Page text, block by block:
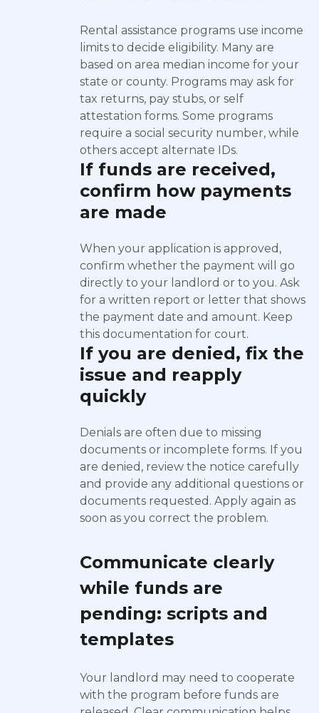
Rental assistance programs use income
limits to decide eligibility. Many are
based on area median income for your
state or county. Programs may ask for
tax returns, pay stubs, or self
attestation forms. Some programs
require a social security number, while
others accept alternate IDs.
If funds are received,
confirm how payments
are made
When your application is approved,
confirm whether the payment will go
directly to your landlord or to you. Ask
for a written report or letter that shows
the payment date and amount. Keep
this documentation for court.
If you are denied, fix the
issue and reapply
quickly
Denials are often due to missing
documents or incomplete forms. If you
are denied, review the notice carefully
and provide any additional questions or
documents requested. Apply again as
soon as you correct the problem.
Communicate clearly
while funds are
pending: scripts and
templates
Your landlord may need to cooperate
with the program before funds are